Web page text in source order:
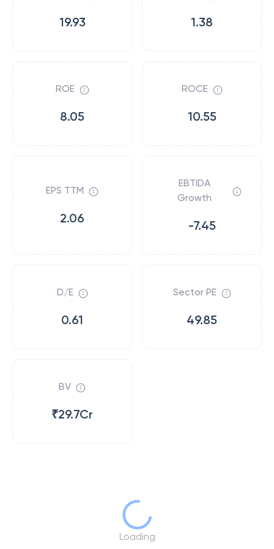
19.93 1.38
ROE
8.05
ROCE
10.55
EPS TTM
2.06
EBTIDA
Growth
-7.45
D/E
0.61
Sector PE
49.85
BV
₹29.7Cr
Loading